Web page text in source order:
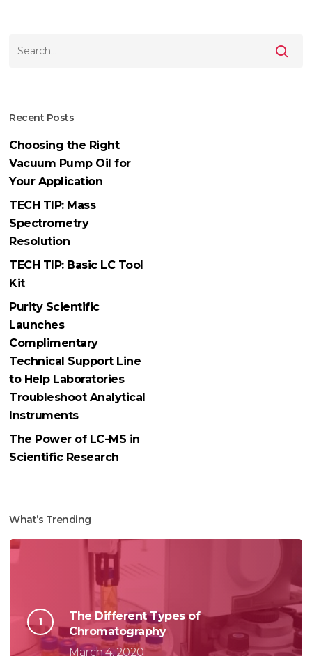
Recent Posts
Choosing the Right
Vacuum Pump Oil for
Your Application
TECH TIP: Mass
Spectrometry
Resolution
TECH TIP: Basic LC Tool
Kit
Purity Scientific
Launches
Complimentary
Technical Support Line
to Help Laboratories
Troubleshoot Analytical
Instruments
The Power of LC-MS in
Scientific Research
What’s Trending
The Different Types of
Chromatography
March 4, 2020